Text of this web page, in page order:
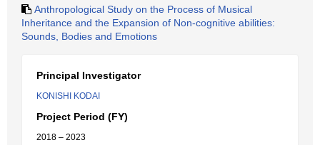
Anthropological Study on the Process of Musical
Inheritance and the Expansion of Non-cognitive abilities:
Sounds, Bodies and Emotions
Principal Investigator
KONISHI KODAI
Project Period (FY)
2018 – 2023